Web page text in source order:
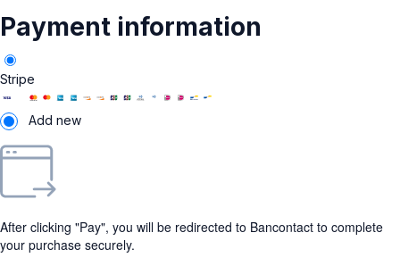
Payment information
Stripe
Add new
After clicking "Pay", you will be redirected to Bancontact to complete
your purchase securely.